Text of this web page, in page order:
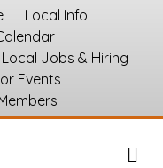
Local Info
Local Jobs & Hiring
Events